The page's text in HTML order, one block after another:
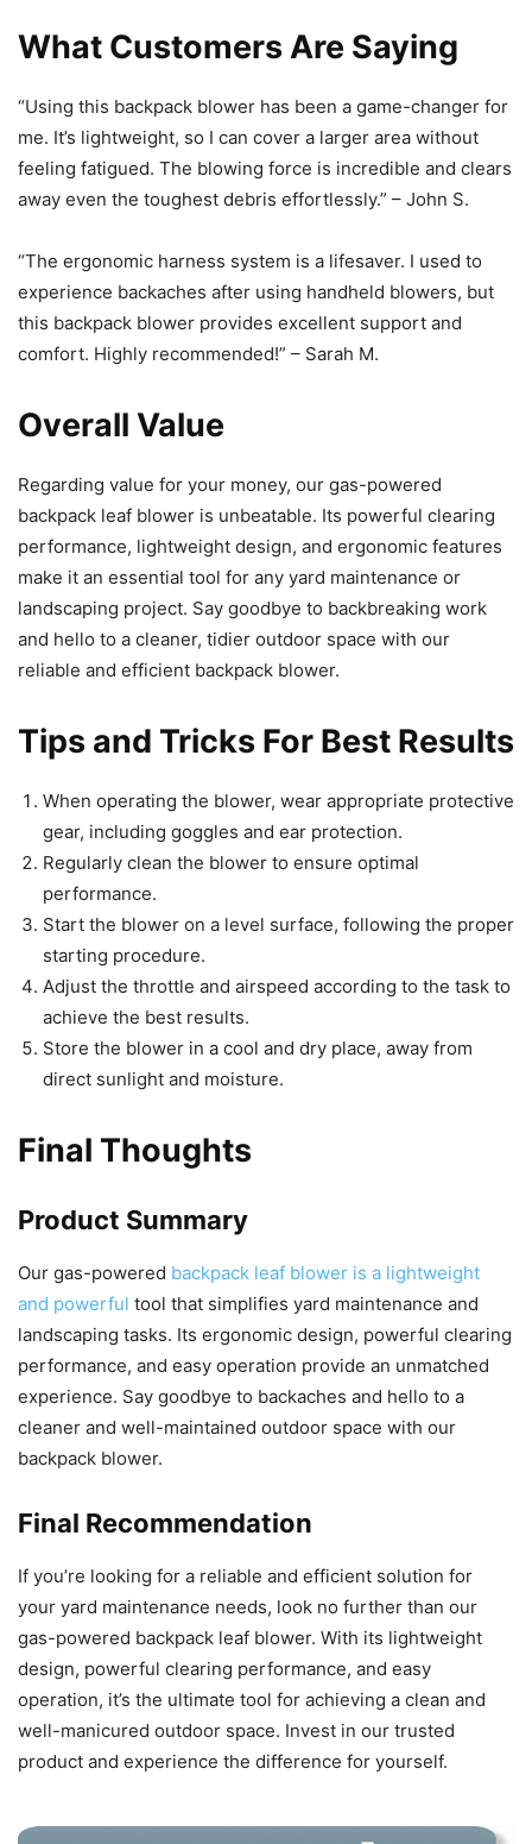
What Customers Are Saying
“Using this backpack blower has been a game-changer for
me. It’s lightweight, so I can cover a larger area without
feeling fatigued. The blowing force is incredible and clears
away even the toughest debris effortlessly.” – John S.
“The ergonomic harness system is a lifesaver. I used to
experience backaches after using handheld blowers, but
this backpack blower provides excellent support and
comfort. Highly recommended!” – Sarah M.
Overall Value
Regarding value for your money, our gas-powered
backpack leaf blower is unbeatable. Its powerful clearing
performance, lightweight design, and ergonomic features
make it an essential tool for any yard maintenance or
landscaping project. Say goodbye to backbreaking work
and hello to a cleaner, tidier outdoor space with our
reliable and efficient backpack blower.
Tips and Tricks For Best Results
When operating the blower, wear appropriate protective
gear, including goggles and ear protection.
Regularly clean the blower to ensure optimal
performance.
Start the blower on a level surface, following the proper
starting procedure.
Adjust the throttle and airspeed according to the task to
achieve the best results.
Store the blower in a cool and dry place, away from
direct sunlight and moisture.
Final Thoughts
Product Summary
Our gas-powered backpack leaf blower is a lightweight
and powerful tool that simplifies yard maintenance and
landscaping tasks. Its ergonomic design, powerful clearing
performance, and easy operation provide an unmatched
experience. Say goodbye to backaches and hello to a
cleaner and well-maintained outdoor space with our
backpack blower.
Final Recommendation
If you’re looking for a reliable and efficient solution for
your yard maintenance needs, look no further than our
gas-powered backpack leaf blower. With its lightweight
design, powerful clearing performance, and easy
operation, it’s the ultimate tool for achieving a clean and
well-manicured outdoor space. Invest in our trusted
product and experience the difference for yourself.